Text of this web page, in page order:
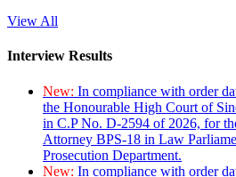
View All
Interview Results
New: In compliance with order
the Honourable High Court of
in C.P No. D-2594 of 2026, for
Attorney BPS-18 in Law
Prosecution Department.
New: In compliance with order